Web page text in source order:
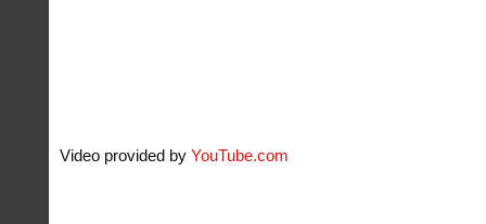
Video provided by YouTube.com